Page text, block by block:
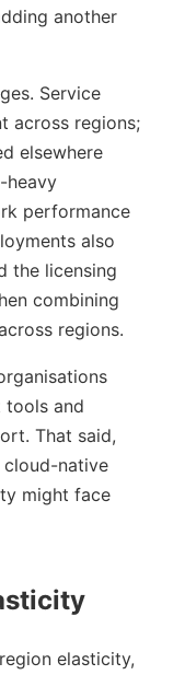
another
Service
across regions;
elsewhere
heavy
performance
also
the licensing
combining
regions.
and
That said,
cloud-native
might face
elasticity,